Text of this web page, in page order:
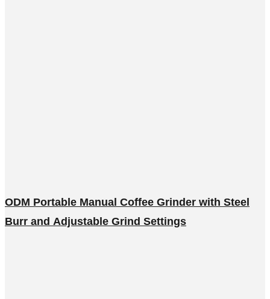
ODM Portable Manual Coffee Grinder with Steel
Burr and Adjustable Grind Settings